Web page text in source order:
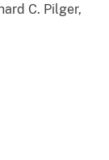
C. Pilger,